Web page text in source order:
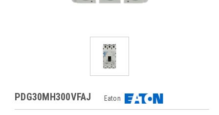
PDG30MH300VFAJ Eaton